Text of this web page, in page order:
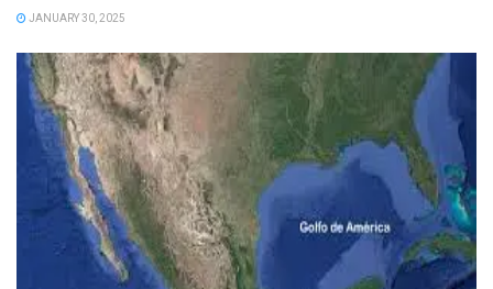
JANUARY 30, 2025